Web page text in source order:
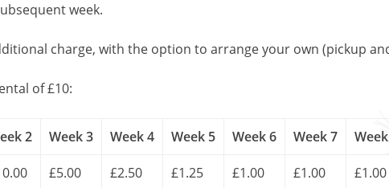
week.
charge, with the option to arrange your own (pickup
of £10:
2 Week 3 Week 4 Week 5 Week 6 Week 7
£5.00 £2.50 £1.25 £1.00 £1.00 £1.00